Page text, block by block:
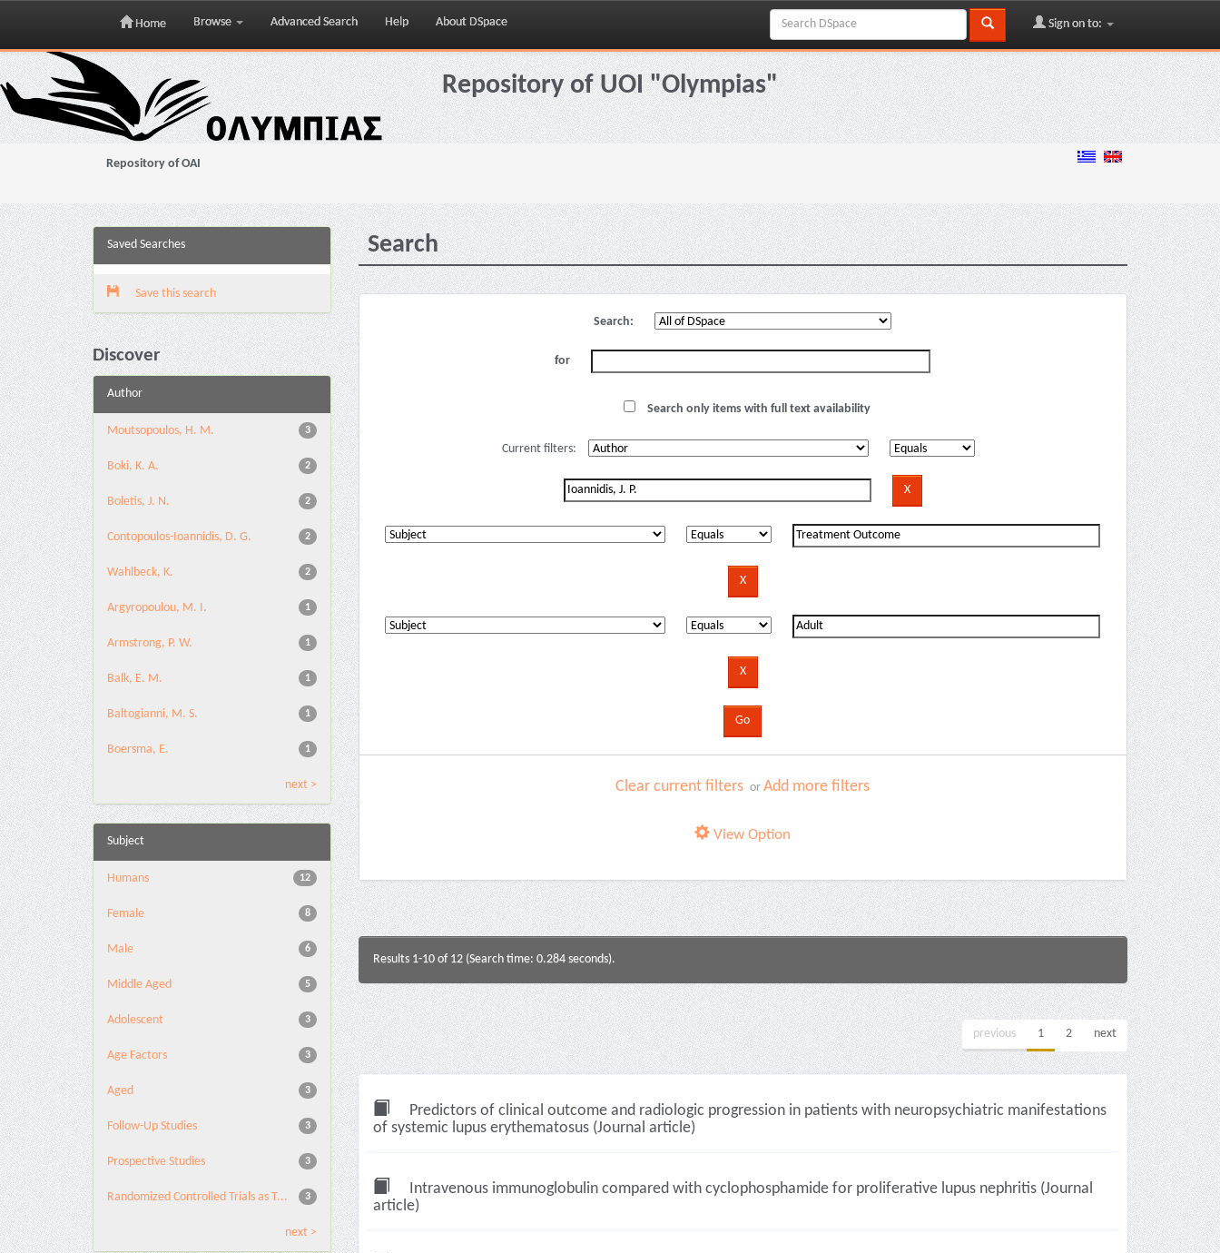
Skip
navigation
Home Browse Advanced Search Help About DSpace Sign on to:
Repository of UOI "Olympias"
Repository of OAI
Saved Searches
Save this search
Discover
Author
3
Moutsopoulos, H. M.
2
Boki, K. A.
2
Boletis, J. N.
2
Contopoulos-Ioannidis, D. G.
2
Wahlbeck, K.
1
Argyropoulou, M. I.
1
Armstrong, P. W.
1
Balk, E. M.
1
Baltogianni, M. S.
1
Boersma, E.
next >
Subject
12
Humans
8
Female
6
Male
5
Middle Aged
3
Adolescent
3
Age Factors
3
Aged
3
Follow-Up Studies
3
Prospective Studies
3
Randomized Controlled Trials as T...
next >
Search
Search:
for
Search only items with full text availability
Current filters:
Clear current filters orAdd more filters
View Option
Results 1-10 of 12 (Search time: 0.284 seconds).
previous 1 2 next
Predictors of clinical outcome and radiologic progression in patients with neuropsychiatric manifestations
of systemic lupus erythematosus (Journal article)
Intravenous immunoglobulin compared with cyclophosphamide for proliferative lupus nephritis (Journal
article)